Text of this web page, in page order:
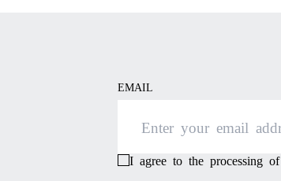
EMAIL
I agree to the processing of